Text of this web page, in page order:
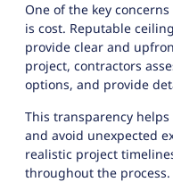
One of the key
is cost. Reputable
provide clear and
project, contractors
options, and provide
This transparency
and avoid unexpected
realistic project
throughout the process.